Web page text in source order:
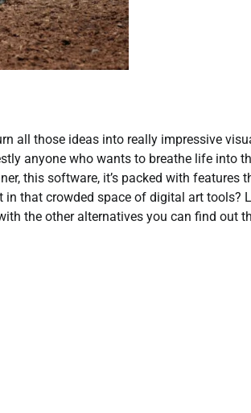
all those ideas into really impressive
anyone who wants to breathe life into
this software, it’s packed with features
that crowded space of digital art tools?
the other alternatives you can find out